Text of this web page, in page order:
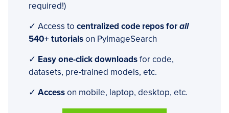
required!)
✓ Access to centralized code repos forall
540+ tutorialson PyImageSearch
✓ Easy one-click downloadsfor code,
datasets, pre-trained models, etc.
✓ Accesson mobile, laptop, desktop, etc.